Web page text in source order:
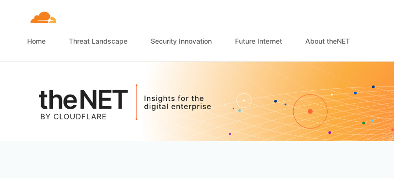
Home Threat Landscape Security Innovation Future Internet About theNET